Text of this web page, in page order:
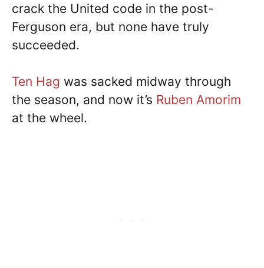
crack the United code in the post-
Ferguson era, but none have truly
succeeded.
Ten Hag was sacked midway through
the season, and now it’s Ruben Amorim
at the wheel.